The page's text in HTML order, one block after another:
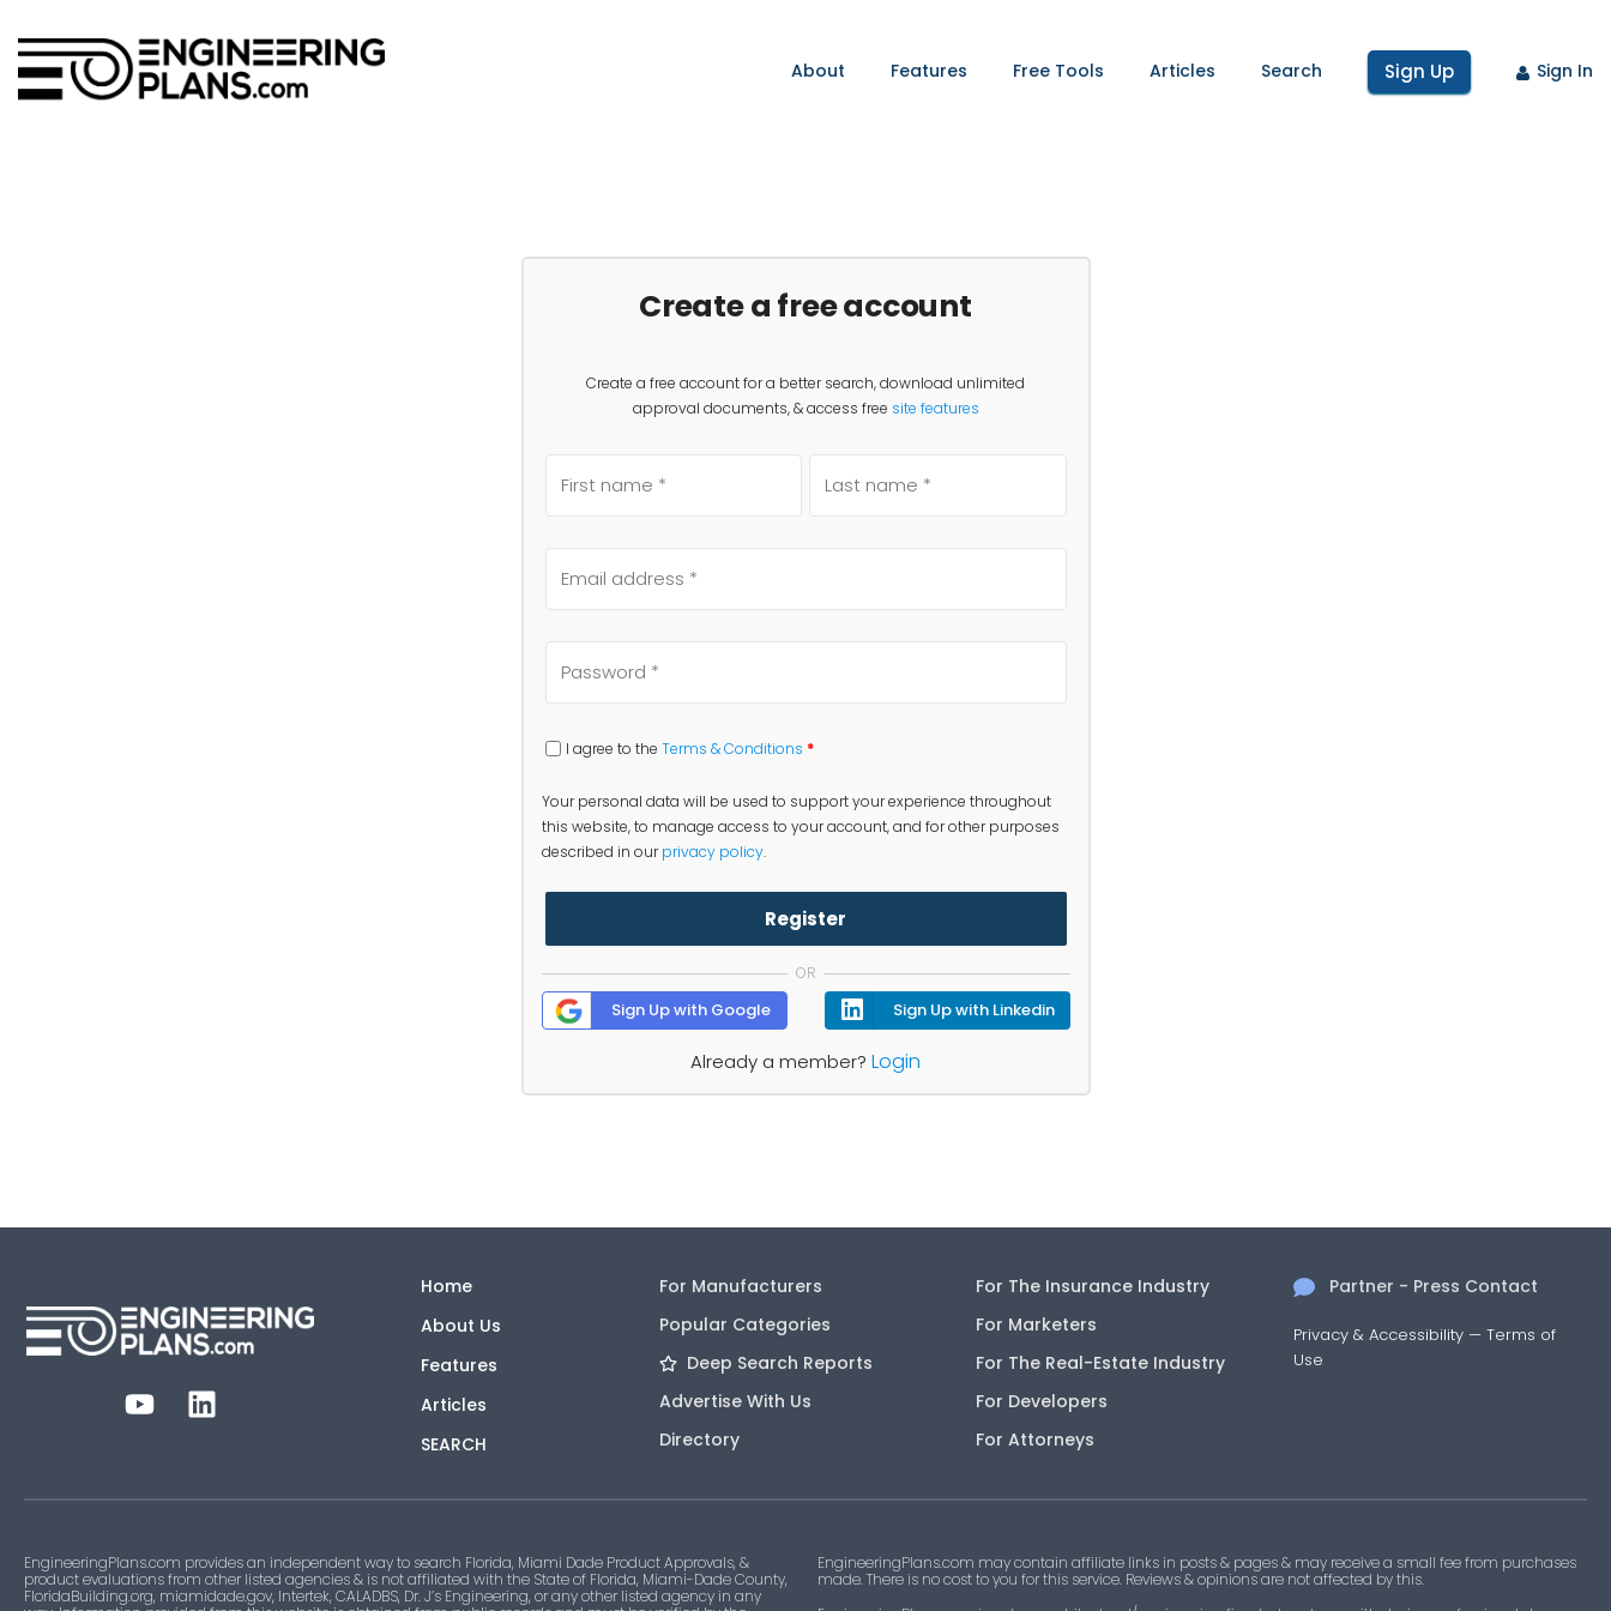
About Features Free Tools Articles Search Sign Up Sign In
Create a free account
Create a free account for a better search, download unlimited
approval documents, & access free site features
I agree to the Terms & Conditions *
Your personal data will be used to support your experience throughout
this website, to manage access to your account, and for other purposes
described in ourprivacy policy.
Register
OR
Sign Up with Google Sign Up with Linkedin
Already a member? Login
Home
About Us
Features
Articles
SEARCH
For Manufacturers
Popular Categories
Deep Search Reports
Advertise With Us
Directory
For The Insurance Industry
For Marketers
For The Real-Estate Industry
For Developers
For Attorneys
Partner - Press Contact
Privacy & Accessibility —Terms of
Use
EngineeringPlans.com provides an independent way to search Florida, Miami Dade Product Approvals, &
product evaluations from other listed agencies & is not affiliated with the State of Florida, Miami-Dade County,
FloridaBuilding.org, miamidade.gov, Intertek, CALADBS, Dr. J’s Engineering, or any other listed agency in any
EngineeringPlans.com may contain affiliate links in posts & pages & may receive a small fee from purchases
made. There is no cost to you for this service. Reviews & opinions are not affected by this.